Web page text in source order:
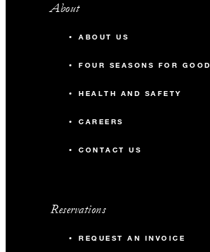
About
ABOUT US
FOUR SEASONS FOR GOOD
HEALTH AND SAFETY
CAREERS
CONTACT US
Reservations
REQUEST AN INVOICE